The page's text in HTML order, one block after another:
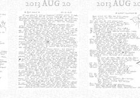
2013 AUG 20 2013 AUG